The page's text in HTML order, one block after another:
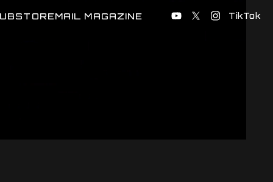
STOREMAIL MAGAZINE TikTok